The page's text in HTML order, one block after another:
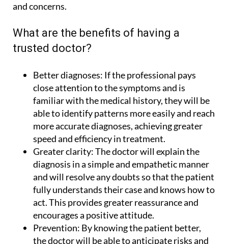
and concerns.
What are the benefits of having a
trusted doctor?
Better diagnoses: If the professional pays
close attention to the symptoms and is
familiar with the medical history, they will be
able to identify patterns more easily and reach
more accurate diagnoses, achieving greater
speed and efficiency in treatment.
Greater clarity:The doctor will explain the
diagnosis in a simple and empathetic manner
and will resolve any doubts so that the patient
fully understands their case and knows how to
act. This provides greater reassurance and
encourages a positive attitude.
Prevention: By knowing the patient better,
the doctor will be able to anticipate risks and